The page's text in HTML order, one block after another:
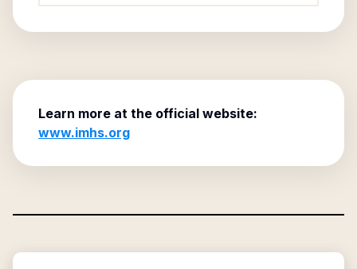
Learn more at the official website:
www.imhs.org